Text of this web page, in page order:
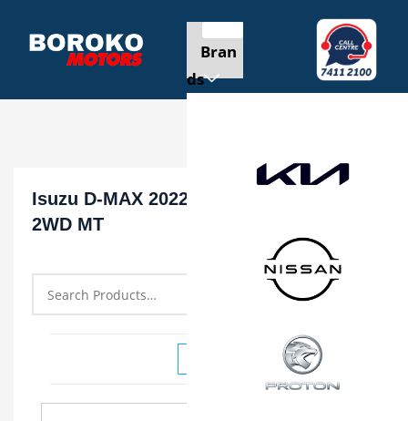
Bran
ds
Isuzu D-MAX 2022 SINGLE CAB 1.9L
2WD MT